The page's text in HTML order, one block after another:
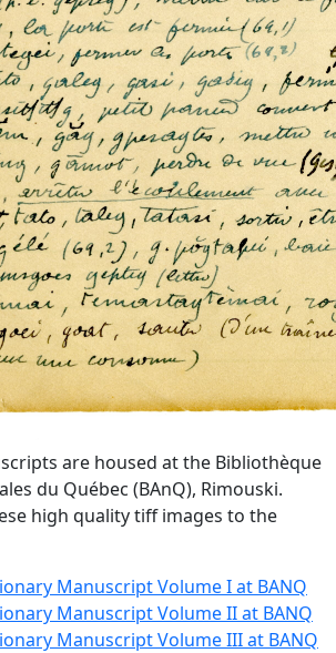
are housed at the Bibliothèque
du Québec (BAnQ), Rimouski.
high quality tiff images to the
Manuscript Volume I at BANQ
Manuscript Volume II at BANQ
Manuscript Volume III at BANQ